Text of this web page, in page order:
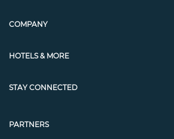
COMPANY
HOTELS & MORE
STAY CONNECTED
PARTNERS